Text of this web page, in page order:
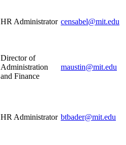
HR Administrator censabel@mit.edu
Director of
Administration
and Finance
maustin@mit.edu
HR Administrator btbader@mit.edu